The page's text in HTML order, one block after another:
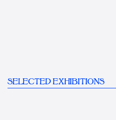
SELECTED EXHIBITIONS